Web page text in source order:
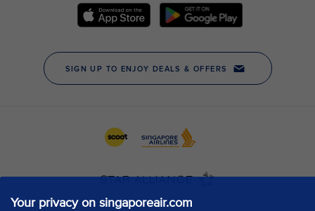
Your privacy on singaporeair.com